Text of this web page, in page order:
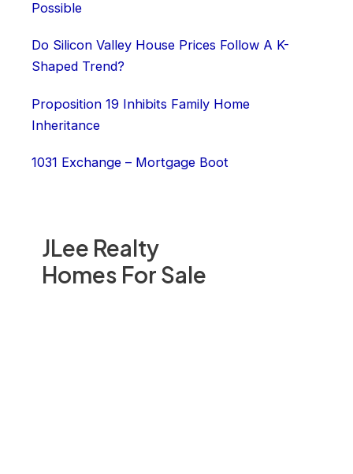
JLee Realty
Homes For Sale
Possible
Do Silicon Valley House Prices Follow A K-
Shaped Trend?
Proposition 19 Inhibits Family Home
Inheritance
1031 Exchange – Mortgage Boot